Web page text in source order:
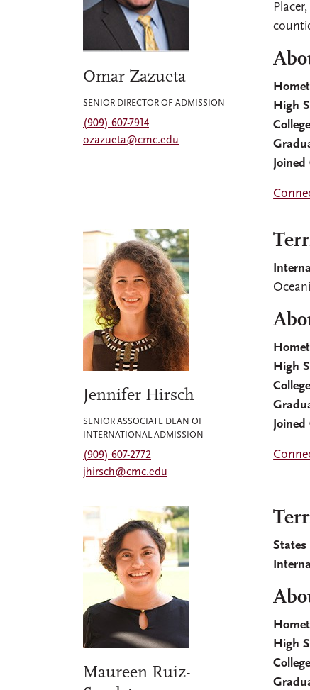
Omar Zazueta
SENIOR DIRECTOR OF ADMISSION
(909) 607-7914
ozazueta@cmc.edu
High
Jennifer Hirsch
SENIOR ASSOCIATE DEAN OF
INTERNATIONAL ADMISSION
(909) 607-2772
jhirsch@cmc.edu
High
Maureen Ruiz-
States
High